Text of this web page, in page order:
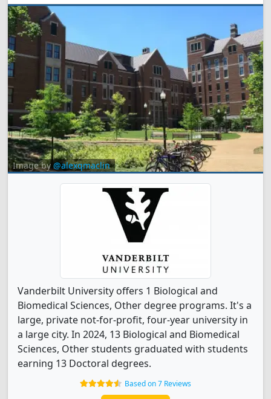
Image by @alexqmaclin
Vanderbilt University offers 1 Biological and
Biomedical Sciences, Other degree programs. It's a
large, private not-for-profit, four-year university in
a large city. In 2024, 13 Biological and Biomedical
Sciences, Other students graduated with students
earning 13 Doctoral degrees.
Based on 7 Reviews